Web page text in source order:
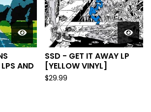
AND
SSD - GET IT AWAY LP
[YELLOW VINYL]
$29.99